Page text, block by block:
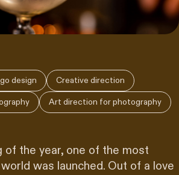
of the year, one of the most
was launched. Out of a love
design Creative direction
Art direction for photography